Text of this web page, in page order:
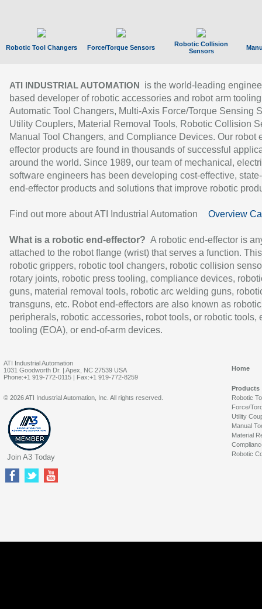
Robotic Tool Changers Force/Torque Sensors
Robotic Collision
Sensors
ATI INDUSTRIAL AUTOMATION
is the world-leading
based developer of robotic accessories and robot arm
Automatic Tool Changers, Multi-Axis Force/Torque Sensing
Utility Couplers, Material Removal Tools, Robotic Collision
Manual Tool Changers, and Compliance Devices. Our robot
effector products are found in thousands of successful
around the world. Since 1989, our team of mechanical,
software engineers has been developing cost-effective,
end-effector products and solutions that improve robotic
Find out more about ATI Industrial Automation Overview
What is a robotic end-effector? A robotic end-effector is
attached to the robot flange (wrist) that serves a function.
robotic grippers, robotic tool changers, robotic collision
rotary joints, robotic press tooling, compliance devices,
guns, material removal tools, robotic arc welding guns,
transguns, etc. Robot end-effectors are also known as robotic
peripherals, robotic accessories, robot tools, or robotic tools,
tooling (EOA), or end-of-arm devices.
ATI Industrial Automation
1031 Goodworth Dr. | Apex, NC 27539 USA
Phone:+1 919-772-0115 | Fax:+1 919-772-8259
Home
Products
Robotic
Force/
Utility
Manual
Material
Robotic
© 2026 ATI Industrial Automation, Inc. All rights reserved.
Join A3 Today